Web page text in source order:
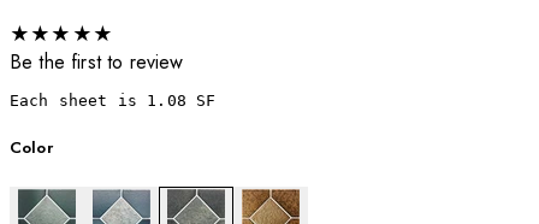
★★★ ★★
Be the first to review
Each sheet is 1.08 SF
Color